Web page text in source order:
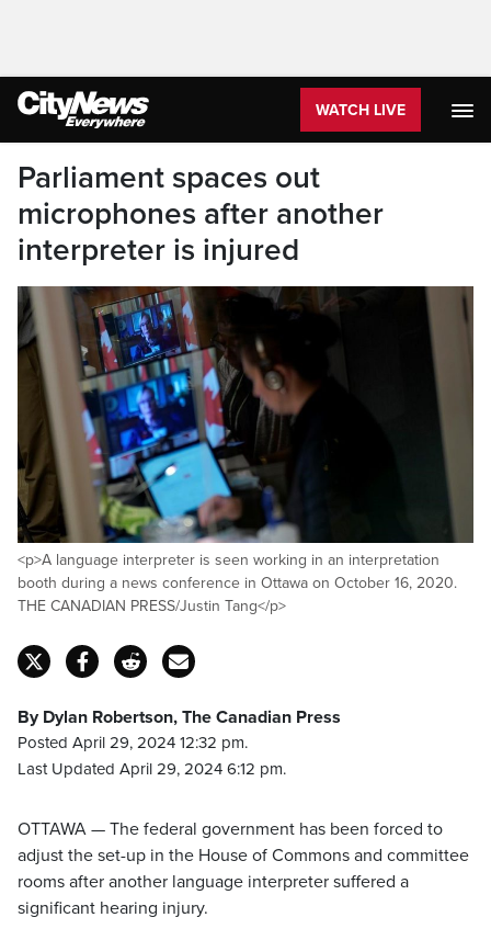
WATCH LIVE
Parliament spaces out
microphones after another
interpreter is injured
<p>A language interpreter is seen working in an interpretation
booth during a news conference in Ottawa on October 16, 2020.
THE CANADIAN PRESS/Justin Tang</p>
By Dylan Robertson, The Canadian Press
Posted April 29, 2024 12:32 pm.
Last Updated April 29, 2024 6:12 pm.
OTTAWA — The federal government has been forced to
adjust the set-up in the House of Commons and committee
rooms after another language interpreter suffered a
significant hearing injury.